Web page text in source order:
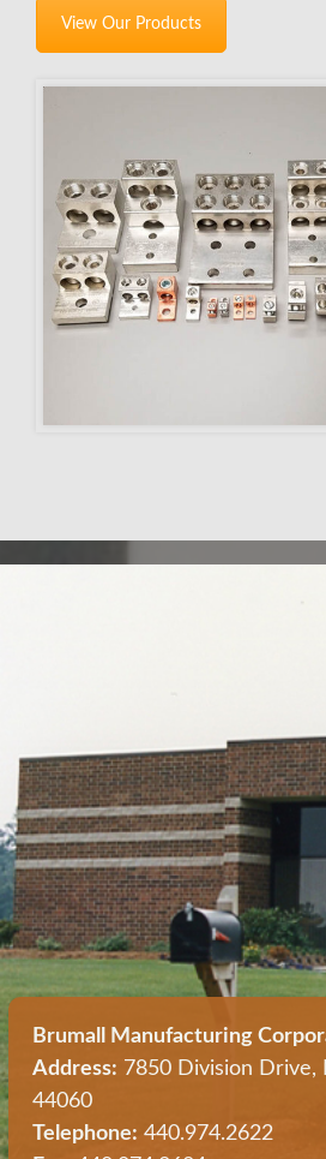
View Our Products
Brumall Manufacturing
Address: 7850 Division Drive,
44060
Telephone: 440.974.2622